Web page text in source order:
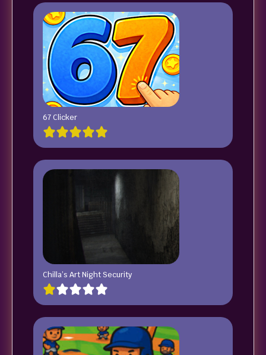
67 Clicker
Chilla’s Art Night Security